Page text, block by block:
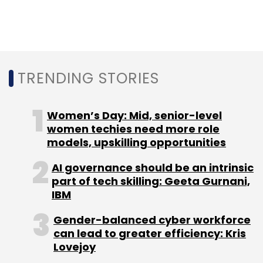
cybercrime and espionage.
Healthcare breaches bring
cyber risk home
deeply personal dimension. A major breach at
Star Health Insurance exposed sensitive
policyholders, reigniting questions around the
enforcement of data protection as healthcare
digitisation accelerates.
TRENDING STORIES
Women’s Day: Mid, senior-level
women techies need more role
models, upskilling opportunities
AI governance should be an intrinsic
part of tech skilling: Geeta Gurnani,
IBM
Gender-balanced cyber workforce
can lead to greater efficiency: Kris
Lovejoy